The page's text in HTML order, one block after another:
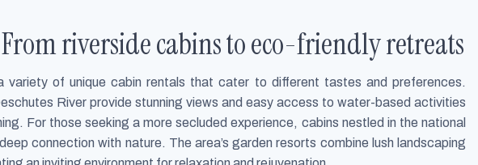
riverside cabins to eco-friendly retreats
variety of unique cabin rentals that cater to different tastes and preferences.
River provide stunning views and easy access to water-based activities
For those seeking a more secluded experience, cabins nestled in the national
connection with nature. The area’s garden resorts combine lush landscaping